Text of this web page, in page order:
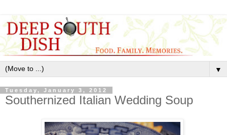
▼
Tuesday, January 3, 2012
Southernized Italian Wedding Soup